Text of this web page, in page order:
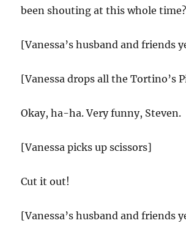
been shouting at this whole time?
[Vanessa’s husband and friends
[Vanessa drops all the Tortino’s
Okay, ha-ha. Very funny, Steven.
[Vanessa picks up scissors]
Cut it out!
[Vanessa’s husband and friends